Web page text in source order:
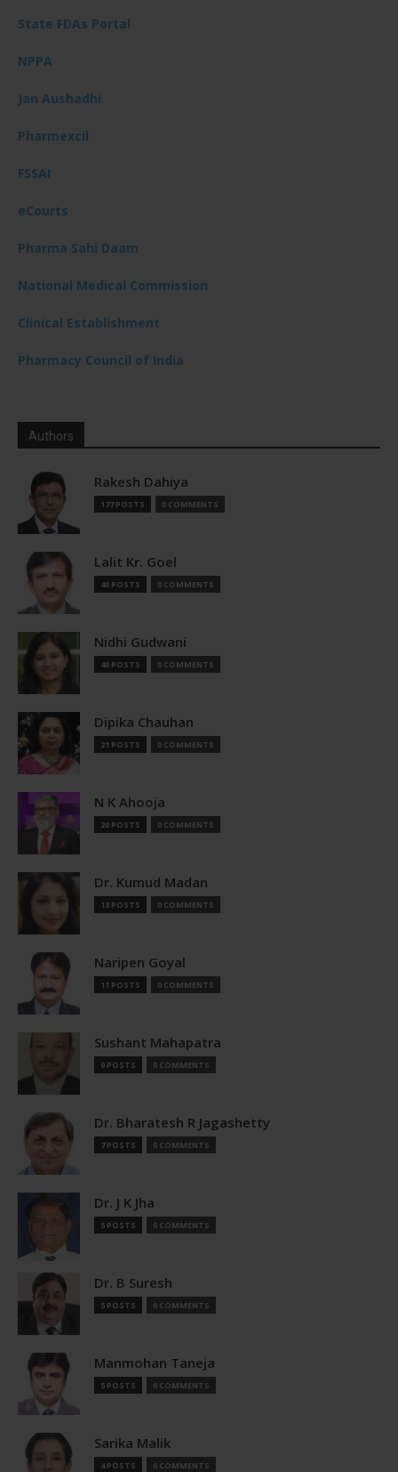
State FDAs Portal
NPPA
Jan Aushadhi
Pharmexcil
FSSAI
eCourts
Pharma Sahi Daam
National Medical Commission
Clinical Establishment
Pharmacy Council of India
Authors
Rakesh Dahiya
177 POSTS 0 COMMENTS
Lalit Kr. Goel
40 POSTS 0 COMMENTS
Nidhi Gudwani
40 POSTS 0 COMMENTS
Dipika Chauhan
21 POSTS 0 COMMENTS
N K Ahooja
20 POSTS 0 COMMENTS
Dr. Kumud Madan
13 POSTS 0 COMMENTS
Naripen Goyal
11 POSTS 0 COMMENTS
Sushant Mahapatra
9 POSTS 0 COMMENTS
Dr. Bharatesh R Jagashetty
7 POSTS 0 COMMENTS
Dr. J K Jha
5 POSTS 0 COMMENTS
Dr. B Suresh
5 POSTS 0 COMMENTS
Manmohan Taneja
5 POSTS 0 COMMENTS
Sarika Malik
4 POSTS 0 COMMENTS